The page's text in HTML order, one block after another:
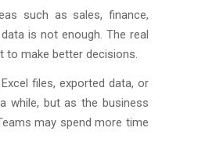
such as sales, finance,
is not enough. The real
to make better decisions.
files, exported data, or
while, but as the business
may spend more time